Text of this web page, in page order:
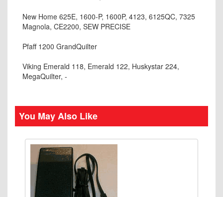
New Home 625E, 1600-P, 1600P, 4123, 6125QC, 7325
Magnola, CE2200, SEW PRECISE
Pfaff 1200 GrandQuilter
Viking Emerald 118, Emerald 122, Huskystar 224,
MegaQuilter, -
You May Also Like